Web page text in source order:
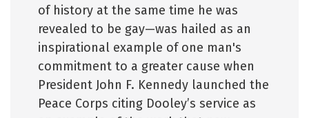
of history at the same time he was
revealed to be gay—was hailed as an
inspirational example of one man's
commitment to a greater cause when
President John F. Kennedy launched the
Peace Corps citing Dooley’s service as